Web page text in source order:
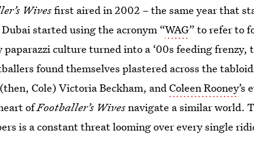
Wivesfirst aired in 2002 – the same year that
started using the acronym “WAG” to refer to
culture turned into a ‘00s feeding frenzy,
found themselves plastered across the
Cole) Victoria Beckham, andColeen Rooney’s
ofFootballer’s Wivesnavigate a similar world.
is a constant threat looming over every single